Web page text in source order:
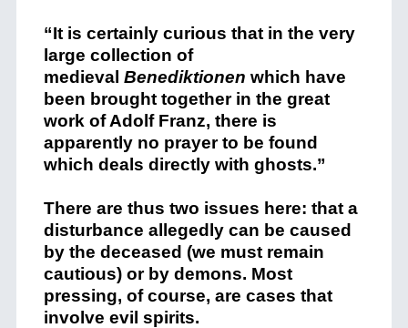
“It is certainly curious that in the very
large collection of
medieval Benediktionen which have
been brought together in the great
work of Adolf Franz, there is
apparently no prayer to be found
which deals directly with ghosts.”
There are thus two issues here: that a
disturbance allegedly can be caused
by the deceased (we must remain
cautious) or by demons. Most
pressing, of course, are cases that
involve evil spirits.